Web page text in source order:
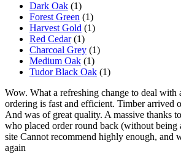
Dark Oak (1)
Forest Green (1)
Harvest Gold (1)
Red Cedar (1)
Charcoal Grey (1)
Medium Oak (1)
Tudor Black Oak (1)
Wow. What a refreshing change to deal with
ordering is fast and efficient. Timber arrived
And was of great quality. A massive thanks
who placed order round back (without being
site Cannot recommend highly enough, and
again